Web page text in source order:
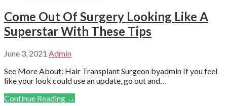
Come Out Of Surgery Looking Like A
Superstar With These Tips
June 3, 2021 Admin
See More About: Hair Transplant Surgeon byadmin If you feel
like your look could use an update, go out and…
Continue Reading →